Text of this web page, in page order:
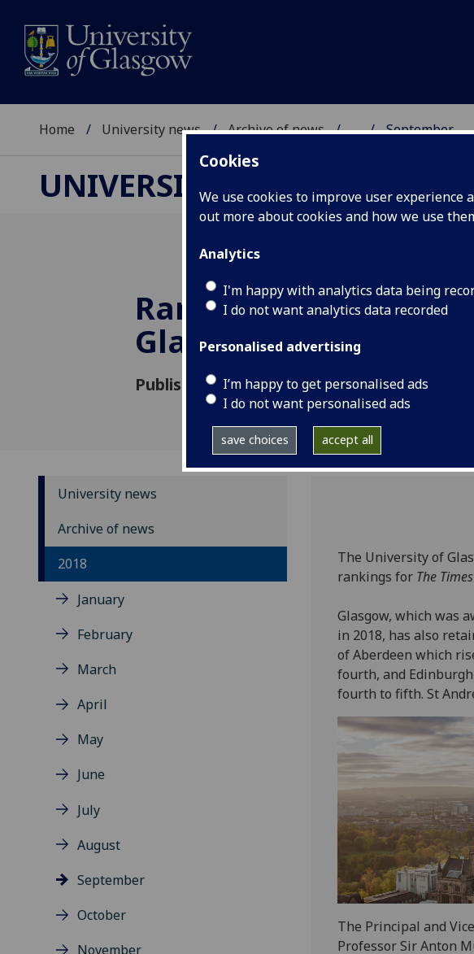
Cookies
We use cookies to improve user
out more about cookies and how we use
Analytics
I'm happy with analytics data being
I do not want analytics data recorded
Personalised advertising
I’m happy to get personalised ads
I do not want personalised ads
save choices accept all
Home University news Archive of news ... September
UNIVERSITY NEWS
Rankings Rise for
Glasgow
Published: 21 September 2018
University news
Archive of news
2018
January
February
March
April
May
June
July
August
September
October
November
The University of
rankings for The
Glasgow, which was
in 2018, has also
of Aberdeen which
fourth, and
fourth to fifth. St
The Principal and
Professor Sir Anton